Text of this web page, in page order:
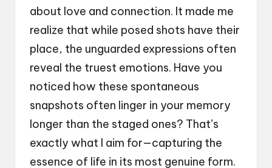
about love and connection. It made me
realize that while posed shots have their
place, the unguarded expressions often
reveal the truest emotions. Have you
noticed how these spontaneous
snapshots often linger in your memory
longer than the staged ones? That’s
exactly what I aim for—capturing the
essence of life in its most genuine form.